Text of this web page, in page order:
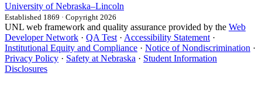
University of Nebraska–Lincoln
Established 1869 · Copyright 2026
UNL web framework and quality assurance provided by the Web
Developer Network · QA Test · Accessibility Statement ·
Institutional Equity and Compliance · Notice of Nondiscrimination ·
Privacy Policy · Safety at Nebraska · Student Information
Disclosures